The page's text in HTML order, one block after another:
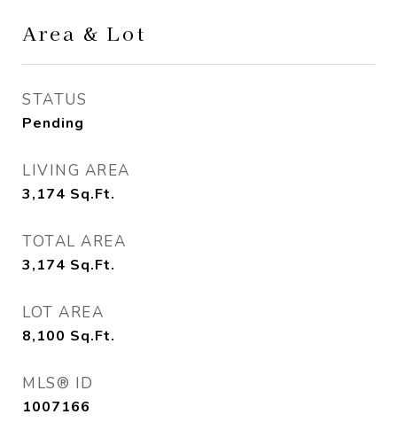
Area & Lot
STATUS
Pending
LIVING AREA
3,174 Sq.Ft.
TOTAL AREA
3,174 Sq.Ft.
LOT AREA
8,100 Sq.Ft.
MLS® ID
1007166